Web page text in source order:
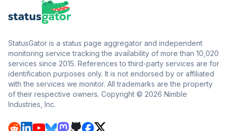
StatusGator is a status page aggregator and independent
monitoring service tracking the availability of more than 10,020
services since 2015. References to third-party services are for
identification purposes only. It is not endorsed by or affiliated
with the services we monitor. All trademarks are the property
of their respective owners. Copyright © 2026 Nimble
Industries, Inc.